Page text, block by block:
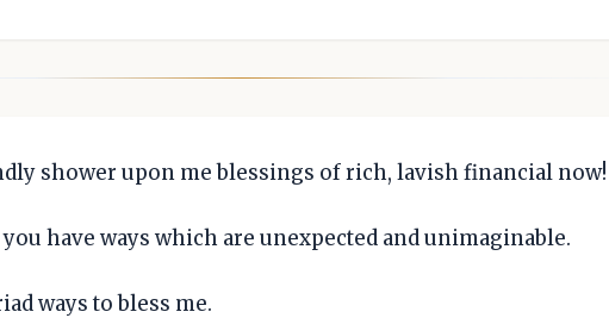
shower upon me blessings of rich, lavish financial now!
have ways which are unexpected and unimaginable.
ways to bless me.